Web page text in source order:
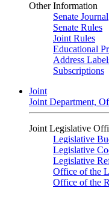
Other Information
Senate Journal
Senate Rules
Joint Rules
Educational
Address
Subscriptions
Joint
Joint Department,
Joint Legislative
Legislative
Legislative
Legislative
Office of the
Office of the